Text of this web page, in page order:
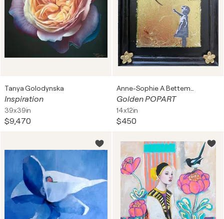
Tanya Golodynska
Inspiration
39x39in
$9,470
Golden POPART
14x12in
$450